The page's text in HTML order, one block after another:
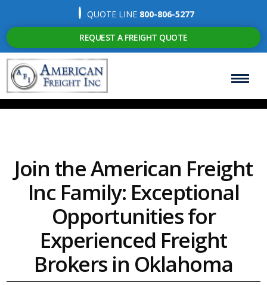
QUOTE LINE 800-806-5277
REQUEST A FREIGHT QUOTE
Join the American Freight
Inc Family: Exceptional
Opportunities for
Experienced Freight
Brokers in Oklahoma